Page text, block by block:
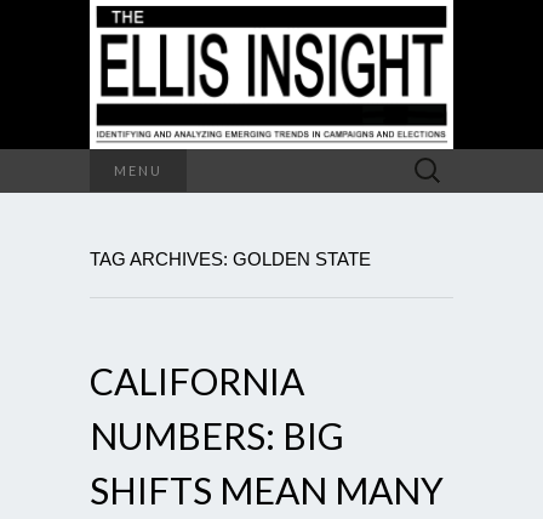
MENU
Search
for:
TAG ARCHIVES: GOLDEN STATE
CALIFORNIA
NUMBERS: BIG
SHIFTS MEAN MANY